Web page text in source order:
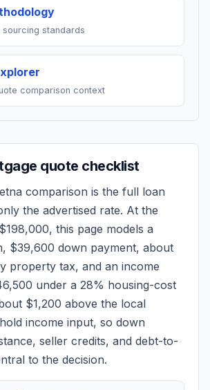
standards
comparison context
quote checklist
comparison is the full loan
the advertised rate. At the
$198,000, this page models a
$39,600 down payment, about
property tax, and an income
under a 28% housing-cost
$1,200 above the local
income input, so down
seller credits, and debt-to-
to the decision.